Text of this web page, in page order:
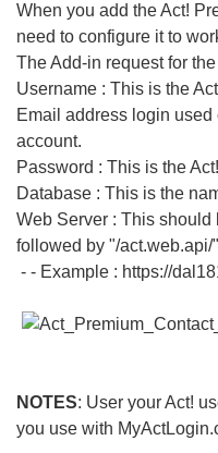
When you add the Act!
need to configure it to
The Add-in request for
Username : This is the
Email address login
account.
Password : This is the
Database : This is the
Web Server : This should
followed by "/act.web.api/"
- - Example : https://
NOTES: User your Act!
you use with